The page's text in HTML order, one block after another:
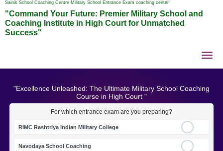
Sainik School Coaching Centre Military School Entrance Exam coaching center
"Command Your Future: Premier Military School and
Coaching Institute in High Court for Unmatched
Success"
"Excellence Unleashed: The Ultimate Military School Coaching
Course in High Court "
For which entrance exam are you preparing?
RIMC Rashtriya Indian Military College
Navodaya School Coaching